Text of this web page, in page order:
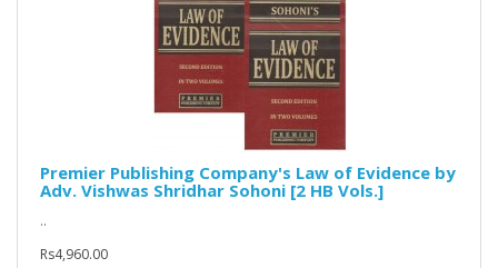
Premier Publishing Company's Law of Evidence by
Adv. Vishwas Shridhar Sohoni [2 HB Vols.]
..
Rs4,960.00